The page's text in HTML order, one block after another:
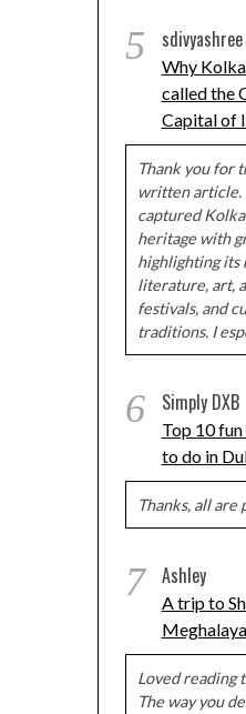
5 sdivyashree
Why
called the
Capital of
Thank you for
written article.
captured
heritage with
highlighting its
literature, art,
festivals, and
traditions. I
6 Simply DXB
Top 10
to do in
Thanks, all are
7 Ashley
A trip to
Meghalaya
Loved reading
The way you